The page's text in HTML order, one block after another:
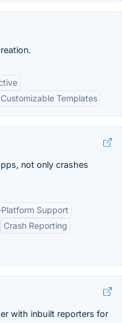
Customizable Templates
not only crashes
Support
Crash Reporting
with inbuilt reporters for